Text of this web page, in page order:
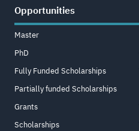
Opportunities
Master
PhD
Fully Funded Scholarships
Partially funded Scholarships
Grants
Scholarships